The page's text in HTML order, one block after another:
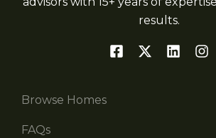
results.
Browse Homes
FAQs